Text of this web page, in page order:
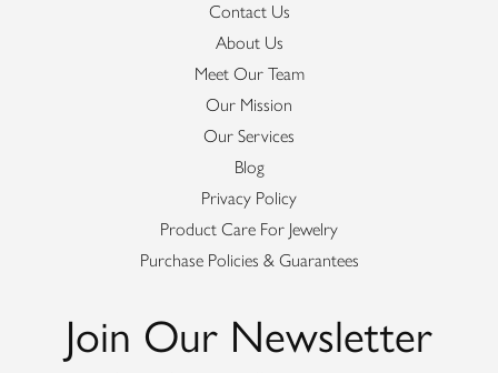
Contact Us
About Us
Meet Our Team
Our Mission
Our Services
Blog
Privacy Policy
Product Care For Jewelry
Purchase Policies & Guarantees
Join Our Newsletter